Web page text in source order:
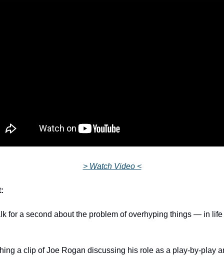
> Watch Video <
for a second about the problem of overhyping things — in
a clip of Joe Rogan discussing his role as a play-by-play